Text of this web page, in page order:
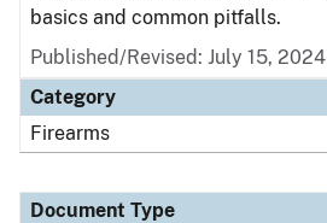
basics and common pitfalls.
Published/Revised: July 15, 2024
Category
Firearms
Document Type